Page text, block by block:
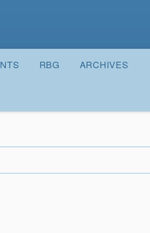
RBG ARCHIVES